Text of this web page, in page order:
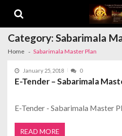
Category:Sabarimala
Home Sabarimala Master Plan
January 25, 2018 0
E-Tender – Sabarimala
E-Tender - Sabarimala Master
READ MORE